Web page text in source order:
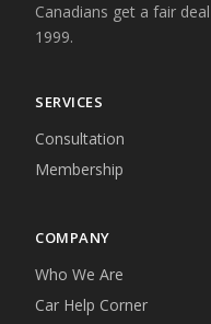
Canadians get a fair
1999.
SERVICES
Consultation
Membership
COMPANY
Who We Are
Car Help Corner